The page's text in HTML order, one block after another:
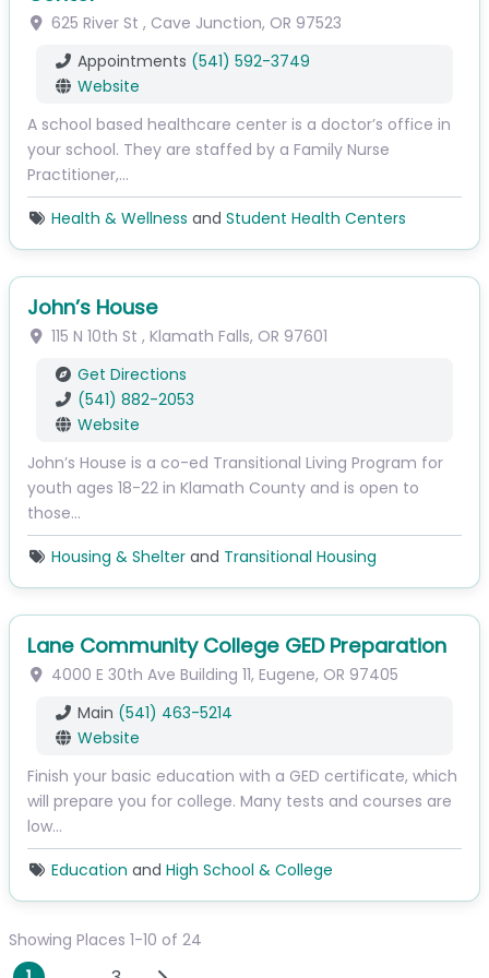
625 River St , Cave Junction, OR 97523
Appointments (541) 592-3749
Website
A school based healthcare center is a doctor’s office in
your school. They are staffed by a Family Nurse
Practitioner,…
Health & Wellness and Student Health Centers
John’s House
115 N 10th St , Klamath Falls, OR 97601
Get Directions
(541) 882-2053
Website
John’s House is a co-ed Transitional Living Program for
youth ages 18-22 in Klamath County and is open to
those…
Housing & Shelterand Transitional Housing
Lane Community College GED Preparation
4000 E 30th Ave Building 11, Eugene, OR 97405
Main (541) 463-5214
Website
Finish your basic education with a GED certificate, which
will prepare you for college. Many tests and courses are
low…
Education and High School & College
Showing Places 1-10 of 24